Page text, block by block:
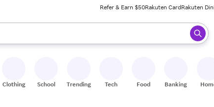
Refer & Earn $50Rakuten CardRakuten
keys to review results. When ready, press enter to select.
Clothing School Trending Tech Food Banking